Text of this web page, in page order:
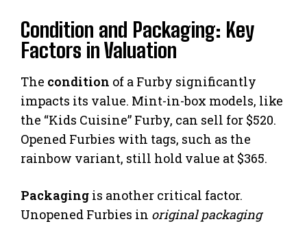
Condition and Packaging: Key
Factors in Valuation
The condition of a Furby significantly
impacts its value. Mint-in-box models, like
the “Kids Cuisine” Furby, can sell for $520.
Opened Furbies with tags, such as the
rainbow variant, still hold value at $365.
Packaging is another critical factor.
Unopened Furbies in original packaging